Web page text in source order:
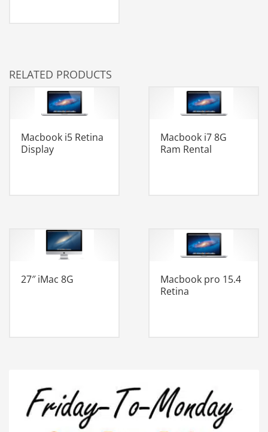
RELATED PRODUCTS
Macbook i5 Retina
Display
Macbook i7 8G
Ram Rental
27″ iMac 8G
Macbook pro 15.4
Retina